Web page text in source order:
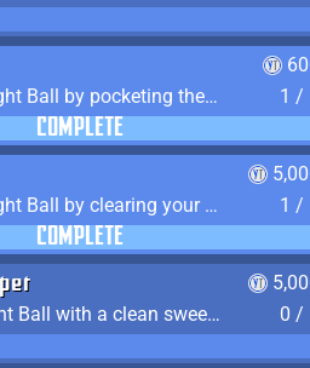
Lose a game of Eight Ball by pocketing the 8 ball before clearing your group
1 /
COMPLETE
Lose a game of Eight Ball by clearing your group and sinking the 8 ball in one shot
1 /
COMPLETE
Win a game of Eight Ball with a clean sweep (the other player never gets a turn)
0 /